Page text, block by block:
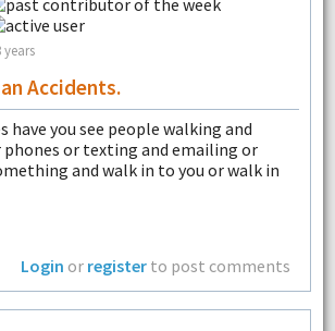
years
Accidents.
have you see people walking and
or texting and emailing or
and walk in to you or walk in
Login or register to post comments